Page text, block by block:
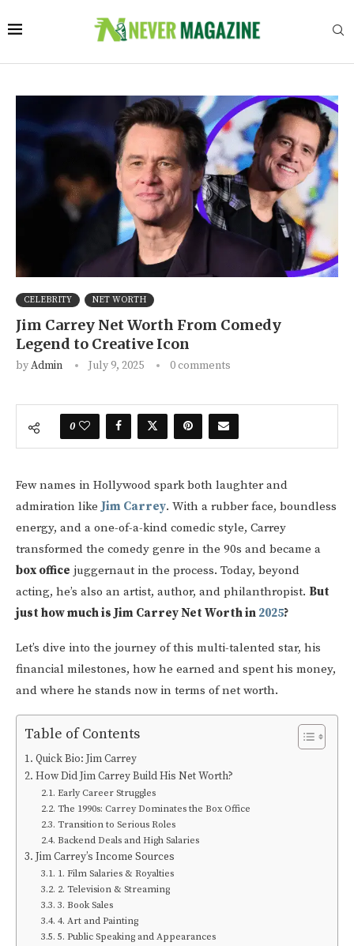
CELEBRITY NET WORTH
Jim Carrey Net Worth From Comedy
Legend to Creative Icon
byAdmin July 9, 2025 0 comments
0
Few names in Hollywood spark both laughter and
admiration likeJim Carrey. With a rubber face, boundless
energy, and a one-of-a-kind comedic style, Carrey
transformed the comedy genre in the 90s and became a
box office juggernaut in the process. Today, beyond
acting, he’s also an artist, author, and philanthropist. But
just how much is Jim Carrey Net Worth in 2025?
Let’s dive into the journey of this multi-talented star, his
financial milestones, how he earned and spent his money,
and where he stands now in terms of net worth.
Table of Contents
Quick Bio: Jim Carrey
How Did Jim Carrey Build His Net Worth?
Early Career Struggles
The 1990s: Carrey Dominates the Box Office
Transition to Serious Roles
Backend Deals and High Salaries
Jim Carrey’s Income Sources
1. Film Salaries & Royalties
2. Television & Streaming
3. Book Sales
4. Art and Painting
5. Public Speaking and Appearances